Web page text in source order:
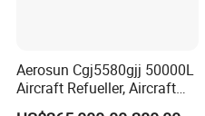
Aerosun Cgj5580gjj 50000L
Aircraft Refueller, Aircraft
Refueling, Semi-Trailer